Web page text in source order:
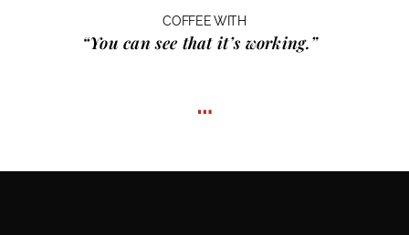
COFFEE WITH
“You can see that it’s working.”
…